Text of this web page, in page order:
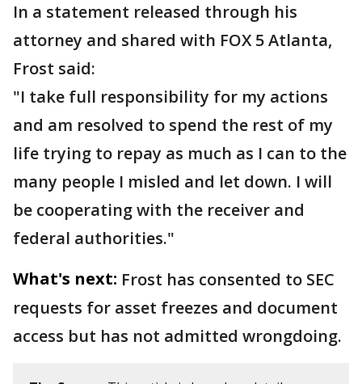
In a statement released through his
attorney and shared with FOX 5 Atlanta,
Frost said:
"I take full responsibility for my actions
and am resolved to spend the rest of my
life trying to repay as much as I can to the
many people I misled and let down. I will
be cooperating with the receiver and
federal authorities."
What's next: Frost has consented to SEC
requests for asset freezes and document
access but has not admitted wrongdoing.